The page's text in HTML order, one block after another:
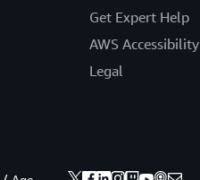
Get Expert Help
AWS Accessibility
Legal